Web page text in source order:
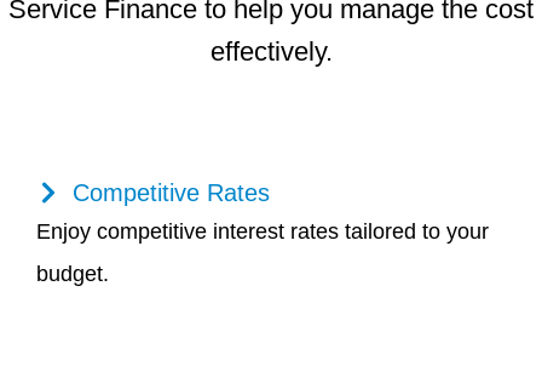
Service Finance to help you manage the cost
effectively.
Competitive Rates
Enjoy competitive interest rates tailored to your
budget.